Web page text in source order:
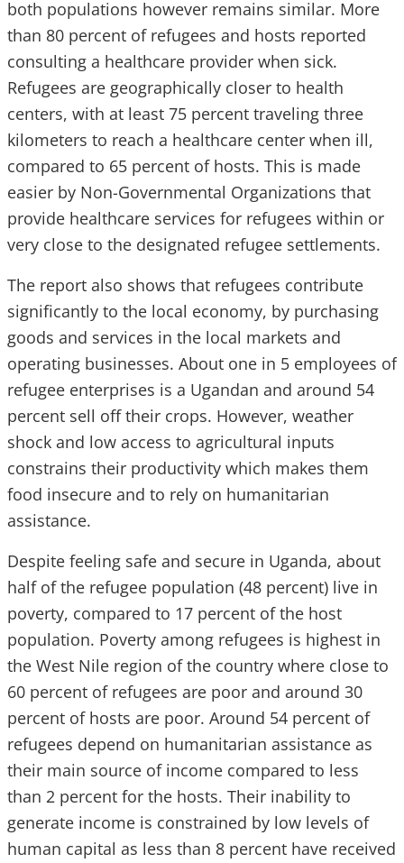
both populations however remains similar. More
than 80 percent of refugees and hosts reported
consulting a healthcare provider when sick.
Refugees are geographically closer to health
centers, with at least 75 percent traveling three
kilometers to reach a healthcare center when ill,
compared to 65 percent of hosts. This is made
easier by Non-Governmental Organizations that
provide healthcare services for refugees within or
very close to the designated refugee settlements.
The report also shows that refugees contribute
significantly to the local economy, by purchasing
goods and services in the local markets and
operating businesses. About one in 5 employees of
refugee enterprises is a Ugandan and around 54
percent sell off their crops. However, weather
shock and low access to agricultural inputs
constrains their productivity which makes them
food insecure and to rely on humanitarian
assistance.
Despite feeling safe and secure in Uganda, about
half of the refugee population (48 percent) live in
poverty, compared to 17 percent of the host
population. Poverty among refugees is highest in
the West Nile region of the country where close to
60 percent of refugees are poor and around 30
percent of hosts are poor. Around 54 percent of
refugees depend on humanitarian assistance as
their main source of income compared to less
than 2 percent for the hosts. Their inability to
generate income is constrained by low levels of
human capital as less than 8 percent have received